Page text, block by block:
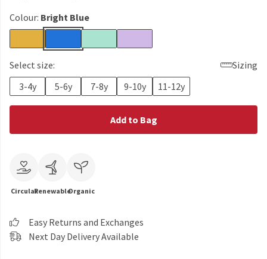
Colour: Bright Blue
Select size:
Sizing
3-4y
5-6y 7-8y 9-10y 11-12y
Add to Bag
CircularRenewableOrganic
Easy Returns and Exchanges
Next Day Delivery Available